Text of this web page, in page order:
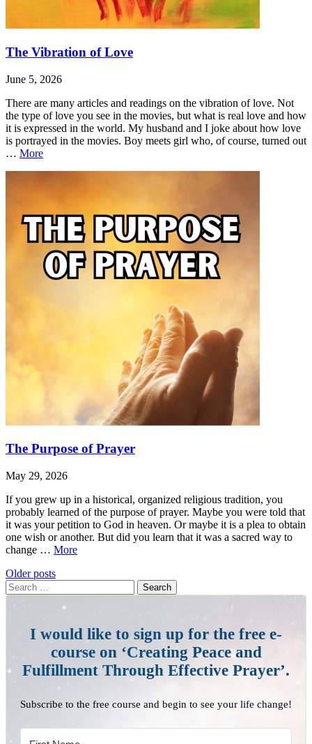
The Vibration of Love
June 5, 2026
There are many articles and readings on the vibration of love. Not
the type of love you see in the movies, but what is real love and how
it is expressed in the world. My husband and I joke about how love
is portrayed in the movies. Boy meets girl who, of course, turned out
… MoreThe
Love
The Purpose of Prayer
May 29, 2026
If you grew up in a historical, organized religious tradition, you
probably learned of the purpose of prayer. Maybe you were told that
it was your petition to God in heaven. Or maybe it is a plea to obtain
one wish or another. But did you learn that it was a sacred way to
change … MoreThe
Leave
a
comment
The
Purpose
of
Posts
navigation
Older posts
Search
for:
I would like to sign up for the free e-
course on ‘Creating Peace and
Fulfillment Through Effective Prayer’.
Subscribe to the free course and begin to see your life change!